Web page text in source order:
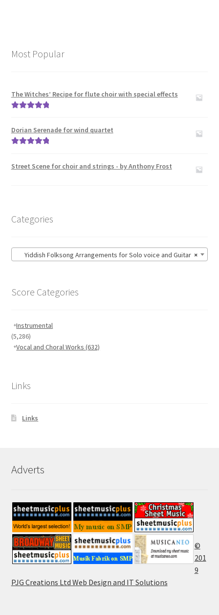
Most Popular
The Witches’ Recipe for flute choir with special effects
Dorian Serenade for wind quartet
Street Scene for choir and strings - by Anthony Frost
Categories
×
Yiddish Folksong Arrangements for Solo voice and Guitar
Score Categories
Instrumental
(5,286)
Vocal and Choral Works(632)
Links
Links
Adverts
©
201
9
PJG Creations Ltd Web Design and IT Solutions